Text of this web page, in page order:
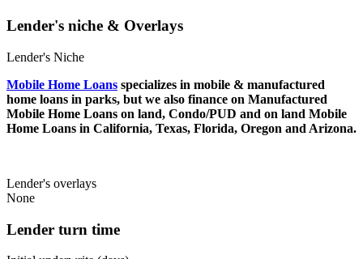
Lender's niche & Overlays
Lender's Niche
Mobile Home Loans specializes in mobile & manufactured
home loans in parks, but we also finance on Manufactured
Mobile Home Loans on land, Condo/PUD and on land Mobile
Home Loans in California, Texas, Florida, Oregon and Arizona.
Lender's overlays
None
Lender turn time